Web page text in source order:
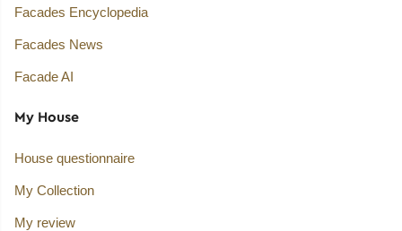
Facades Encyclopedia
Facades News
Facade AI
My House
House questionnaire
My Collection
My review